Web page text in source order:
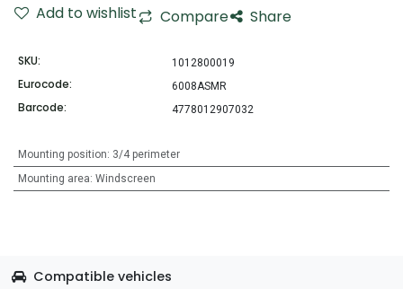
Add to wishlist
Compare Share
SKU: 1012800019
Eurocode: 6008ASMR
Barcode: 4778012907032
Mounting position: 3/4 perimeter
Mounting area: Windscreen
Compatible vehicles